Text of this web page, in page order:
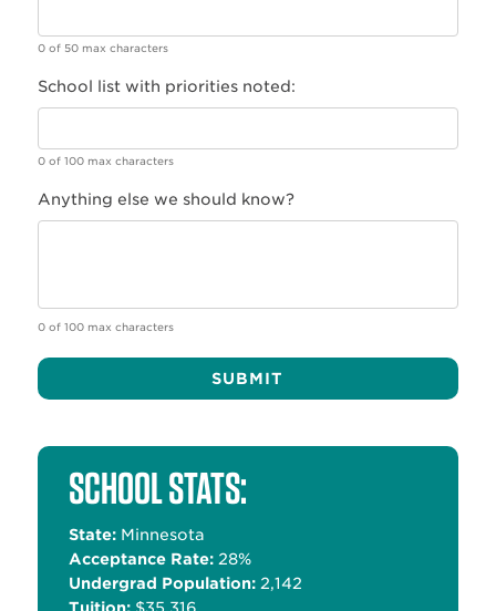
0 of 50 max characters
School list with priorities noted:
0 of 100 max characters
Anything else we should know?
0 of 100 max characters
SCHOOL STATS:
State: Minnesota
Acceptance Rate: 28%
Undergrad Population: 2,142
Tuition: $35,316